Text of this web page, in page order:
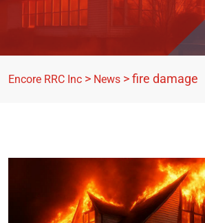
Encore RRC Inc > News >fire damage